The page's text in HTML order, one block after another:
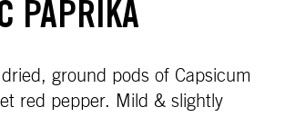
PAPRIKA
ground pods of Capsicum
red pepper. Mild & slightly